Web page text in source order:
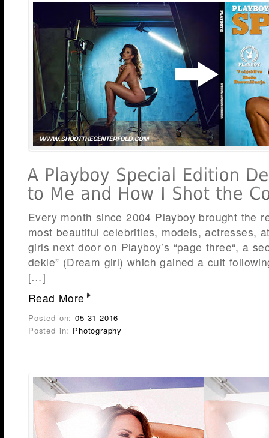
Every month since 2004 Playboy brought the
most beautiful celebrities, models, actresses,
girls next door on Playboy’s “page three“, a
dekle” (Dream girl) which gained a cult
[…]
Read More
Posted on:05-31-2016
Posted in: Photography